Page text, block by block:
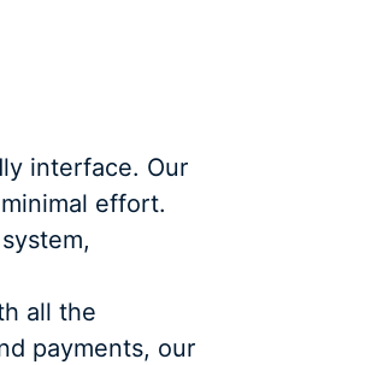
interface. Our
effort.
all the
payments, our